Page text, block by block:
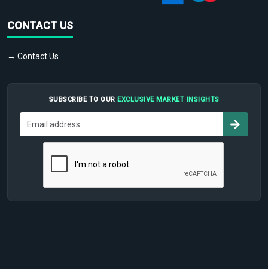
CONTACT US
→ Contact Us
SUBSCRIBE TO OUR EXCLUSIVE MARKET INSIGHTS